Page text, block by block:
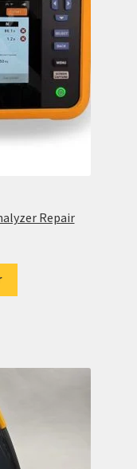
Repair